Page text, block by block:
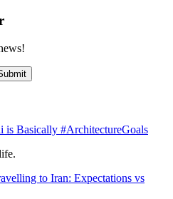
is Basically #ArchitectureGoals
to Iran: Expectations vs